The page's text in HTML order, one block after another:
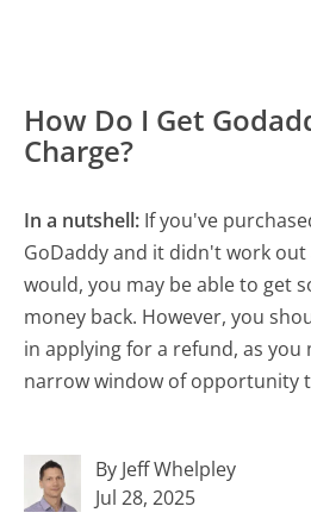
How Do I Get
Charge?
In a nutshell: If you've
GoDaddy and it didn't work
would, you may be able to get
money back. However, you
in applying for a refund, as you
narrow window of opportunity
By Jeff Whelpley
Jul 28, 2025